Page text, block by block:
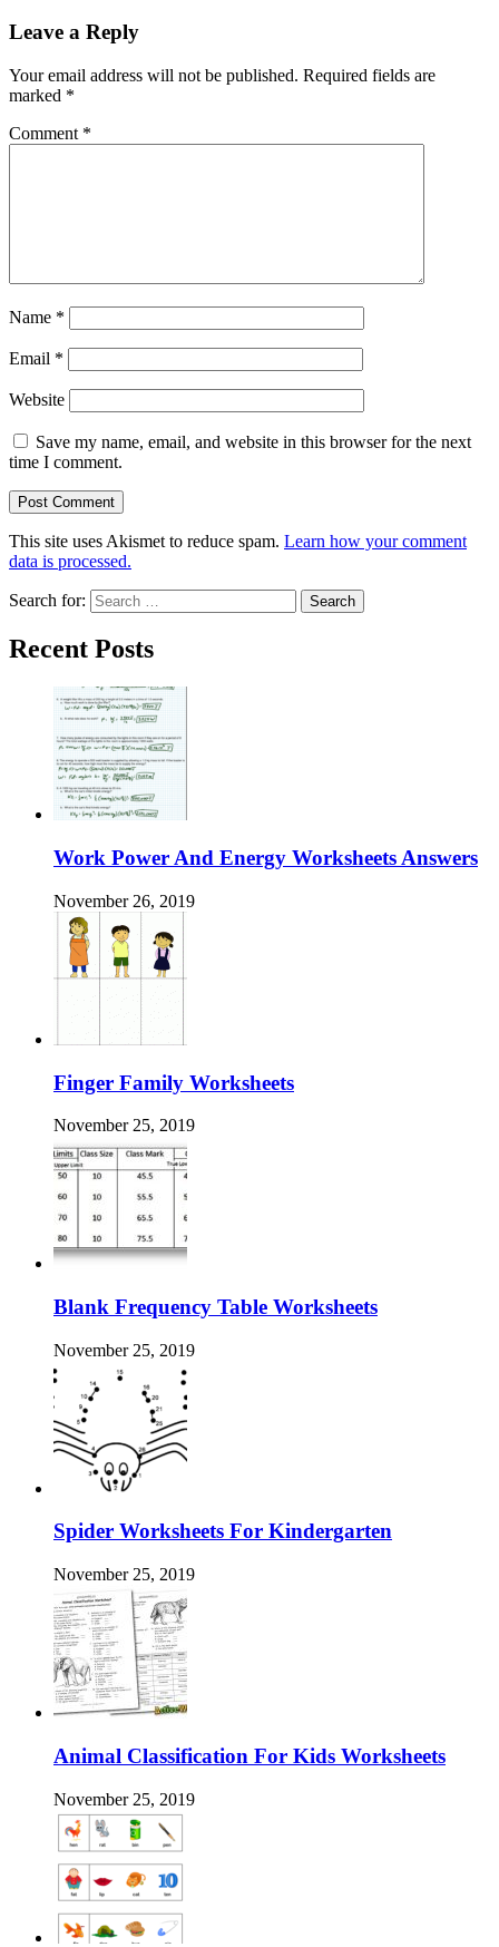
Leave a Reply
Your email address will not be published. Required fields are
marked *
Comment *
Name *
Email *
Website
Save my name, email, and website in this browser for the next
time I comment.
This site uses Akismet to reduce spam. Learn how your comment
data is processed.
Search for:
Recent Posts
Work Power And Energy Worksheets Answers
November 26, 2019
Finger Family Worksheets
November 25, 2019
Blank Frequency Table Worksheets
November 25, 2019
Spider Worksheets For Kindergarten
November 25, 2019
Animal Classification For Kids Worksheets
November 25, 2019